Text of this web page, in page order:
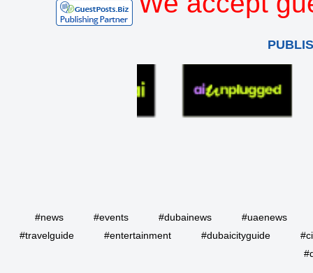
#news #events #dubainews
#uaenews
#travelguide
#entertainment #dubaicityguide